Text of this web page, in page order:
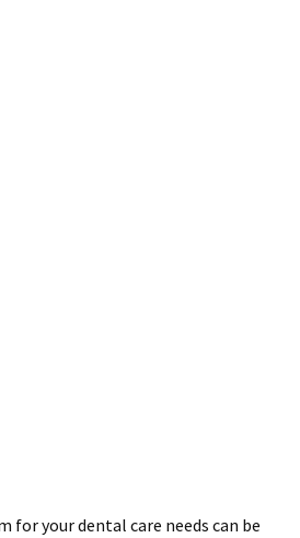
for your dental care needs can be